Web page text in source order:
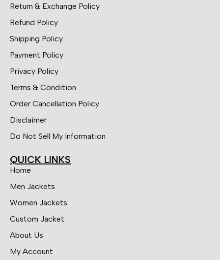
Return & Exchange Policy
Refund Policy
Shipping Policy
Payment Policy
Privacy Policy
Terms & Condition
Order Cancellation Policy
Disclaimer
Do Not Sell My Information
QUICK LINKS
Home
Men Jackets
Women Jackets
Custom Jacket
About Us
My Account